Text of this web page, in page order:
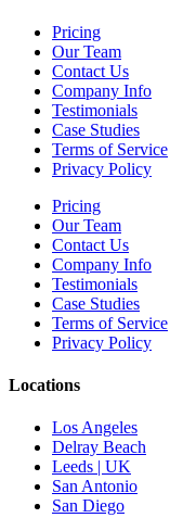
Pricing
Our Team
Contact Us
Company Info
Testimonials
Case Studies
Terms of Service
Privacy Policy
Pricing
Our Team
Contact Us
Company Info
Testimonials
Case Studies
Terms of Service
Privacy Policy
Locations
Los Angeles
Delray Beach
Leeds | UK
San Antonio
San Diego